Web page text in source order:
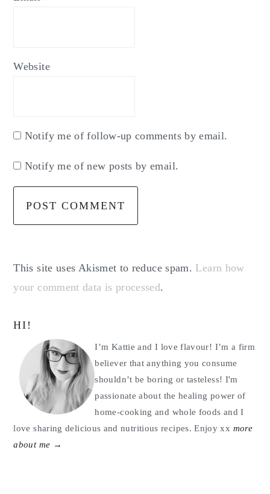
Website
Notify me of follow-up comments by email.
Notify me of new posts by email.
This site uses Akismet to reduce spam. Learn how
your comment data is processed.
Primary
Sidebar
HI!
I’m Kattie and I love flavour! I’m a firm
believer that anything you consume
shouldn’t be boring or tasteless! I'm
passionate about the healing power of
home-cooking and whole foods and I
love sharing delicious and nutritious recipes. Enjoy xx more
about me →